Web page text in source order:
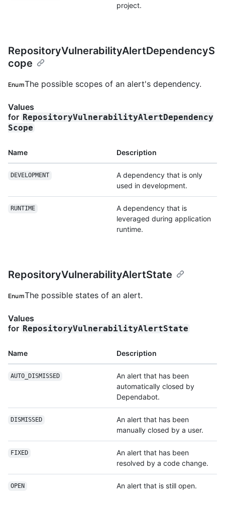
project.
RepositoryVulnerabilityAlertDependencyS
cope
EnumThe possible scopes of an alert's dependency.
Values
for RepositoryVulnerabilityAlertDependency
Scope
Name Description
DEVELOPMENT
A dependency that is only
used in development.
RUNTIME
A dependency that is
leveraged during application
runtime.
RepositoryVulnerabilityAlertState
EnumThe possible states of an alert.
Values
for RepositoryVulnerabilityAlertState
Name Description
AUTO_DISMISSED
An alert that has been
automatically closed by
Dependabot.
DISMISSED
An alert that has been
manually closed by a user.
FIXED
An alert that has been
resolved by a code change.
OPEN An alert that is still open.